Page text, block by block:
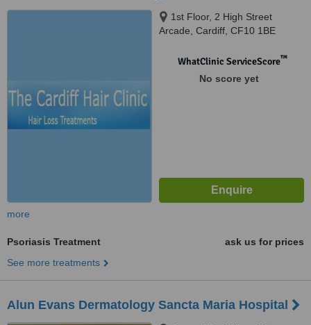
1st Floor, 2 High Street
Arcade, Cardiff, CF10 1BE
WhatClinic ServiceScore™
No score yet
more
Psoriasis Treatment
ask us for prices
See more treatments
Alun Evans Dermatology Sancta Maria Hospital